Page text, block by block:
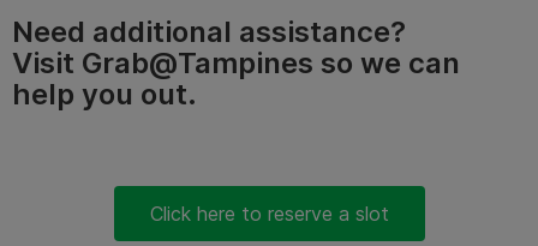
Need additional assistance?
Visit Grab@Tampines so we can
help you out.
Click here to reserve a slot